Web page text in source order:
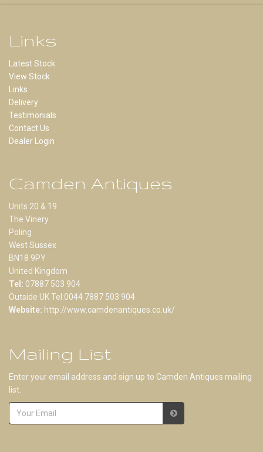
Links
Latest Stock
View Stock
Links
Delivery
Testimonials
Contact Us
Dealer Login
Camden Antiques
Units 20 & 19
The Vinery
Poling
West Sussex
BN18 9PY
United Kingdom
Tel: 07887 503 904
Outside UK Tel:0044 7887 503 904
Website: http://www.camdenantiques.co.uk/
Mailing List
Enter your email address and sign up to Camden Antiques mailing
list.